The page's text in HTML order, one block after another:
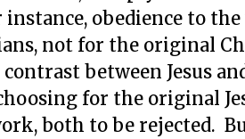
instance, obedience to
not for the original
between Jesus
for the original
both to be rejected.